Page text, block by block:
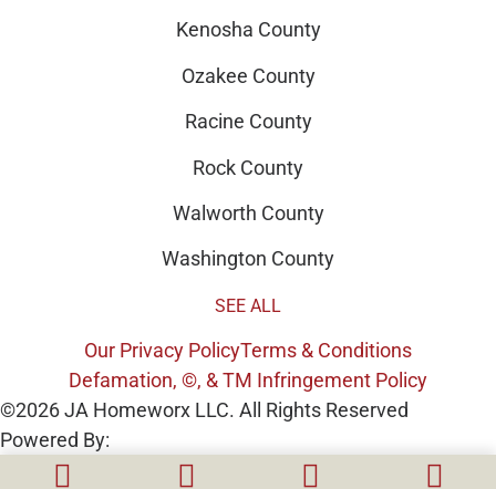
Kenosha County
Ozakee County
Racine County
Rock County
Walworth County
Washington County
SEE ALL
Our Privacy PolicyTerms & Conditions
Defamation, ©, & TM Infringement Policy
©2026 JA Homeworx LLC. All Rights Reserved
Powered By: